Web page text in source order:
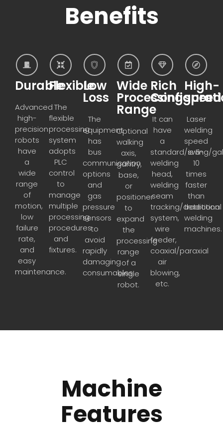
Benefits
Durable
Advanced
high-
precision
robots
have
a
wide
range
of
motion,
low
failure
rate,
and
easy
maintenance.
Flexible
The
flexible
processing
system
adopts
PLC
control
to
manage
multiple
processing
procedures
and
fixtures.
Low
Loss
The
equipment
has
bus
communication
options
and
gas
pressure
sensors
to
avoid
rapidly
damaging
consumables.
Wide
Processing
Range
Optional
walking
axis,
gantry,
base,
or
positioner
to
expand
the
processing
range
of a
single
robot.
Rich
It can
have
a
standard/swing/
welding
head,
welding
seam
tracking/detection
system,
wire
feeder,
coaxial/paraxial
air
blowing,
etc.
High-
speed
Laser
welding
speed
is 5-
10
times
faster
than
traditional
welding
machines.
Machine
Features